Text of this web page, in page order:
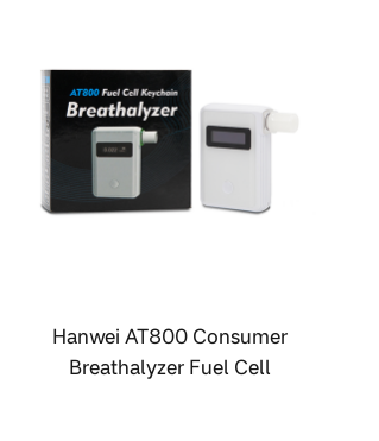
Hanwei AT800 Consumer
Breathalyzer Fuel Cell